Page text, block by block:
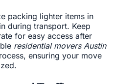
packing lighter items in
during transport. Keep
for easy access after
residential movers Austin
ensuring your move